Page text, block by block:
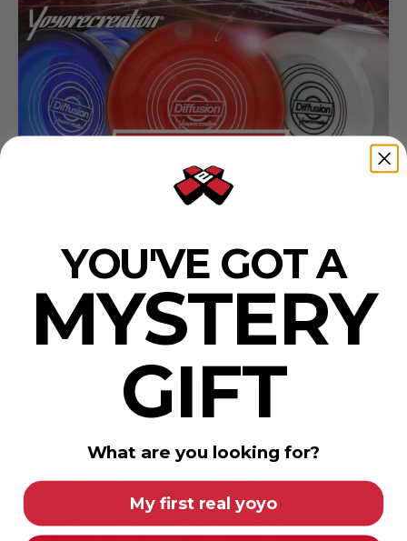
SHARE
YOU'VE GOT A
MYSTERY
GIFT
What are you looking for?
My first real yoyo